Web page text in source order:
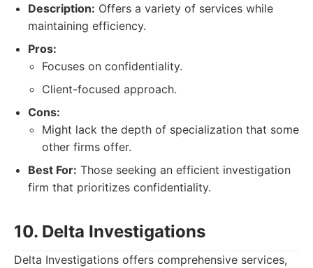
Description: Offers a variety of services while
maintaining efficiency.
Pros:
Focuses on confidentiality.
Client-focused approach.
Cons:
Might lack the depth of specialization that some
other firms offer.
Best For: Those seeking an efficient investigation
firm that prioritizes confidentiality.
10. Delta Investigations
Delta Investigations offers comprehensive services,